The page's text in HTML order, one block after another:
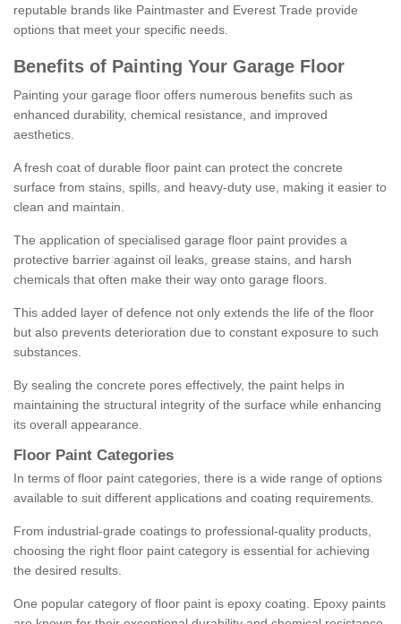
reputable brands like Paintmaster and Everest Trade provide
options that meet your specific needs.
Benefits of Painting Your Garage Floor
Painting your garage floor offers numerous benefits such as
enhanced durability, chemical resistance, and improved
aesthetics.
A fresh coat of durable floor paint can protect the concrete
surface from stains, spills, and heavy-duty use, making it easier to
clean and maintain.
The application of specialised garage floor paint provides a
protective barrier against oil leaks, grease stains, and harsh
chemicals that often make their way onto garage floors.
This added layer of defence not only extends the life of the floor
but also prevents deterioration due to constant exposure to such
substances.
By sealing the concrete pores effectively, the paint helps in
maintaining the structural integrity of the surface while enhancing
its overall appearance.
Floor Paint Categories
In terms of floor paint categories, there is a wide range of options
available to suit different applications and coating requirements.
From industrial-grade coatings to professional-quality products,
choosing the right floor paint category is essential for achieving
the desired results.
One popular category of floor paint is epoxy coating. Epoxy paints